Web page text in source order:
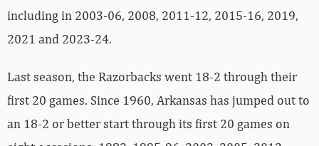
including in 2003-06, 2008, 2011-12, 2015-16, 2019,
2021 and 2023-24.
Last season, the Razorbacks went 18-2 through their
first 20 games. Since 1960, Arkansas has jumped out to
an 18-2 or better start through its first 20 games on